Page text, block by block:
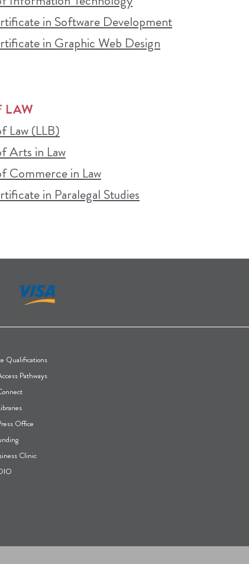
in Software Development
in Graphic Web Design
LAW
Law (LLB)
Arts in Law
Commerce in Law
in Paralegal Studies
Qualifications
Pathways
Office
Clinic